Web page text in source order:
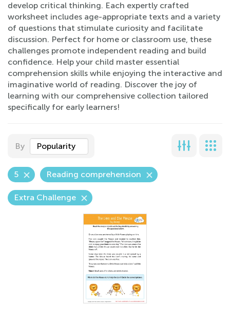
develop critical thinking. Each expertly crafted
worksheet includes age-appropriate texts and a variety
of questions that stimulate curiosity and facilitate
discussion. Perfect for home or classroom use, these
challenges promote independent reading and build
confidence. Help your child master essential
comprehension skills while enjoying the interactive and
imaginative world of reading. Discover the joy of
learning with our comprehensive collection tailored
specifically for early learners!
By Popularity
5 Reading comprehension
Extra Challenge